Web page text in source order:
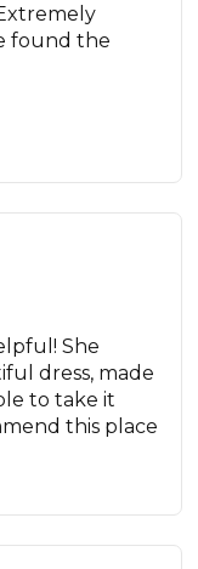
found the
She
dress, made
to take it
this place